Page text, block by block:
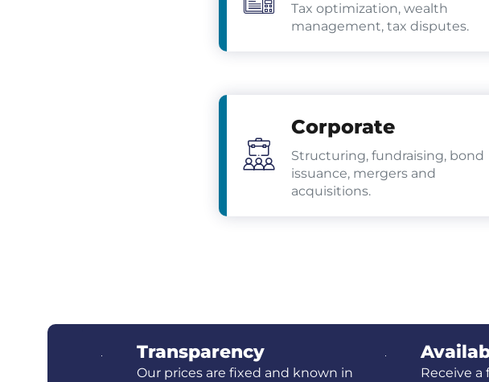
Tax optimization, wealth
management, tax disputes.
Corporate
Structuring, fundraising, bond
issuance, mergers and
acquisitions.
Transparency
Our prices are fixed and known in
Receive